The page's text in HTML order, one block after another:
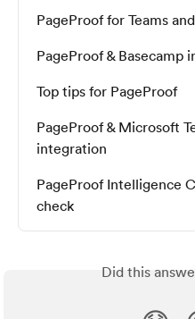
PageProof for Teams
PageProof & Basecamp
Top tips for PageProof
PageProof & Microsoft
integration
PageProof Intelligence
check
Did this